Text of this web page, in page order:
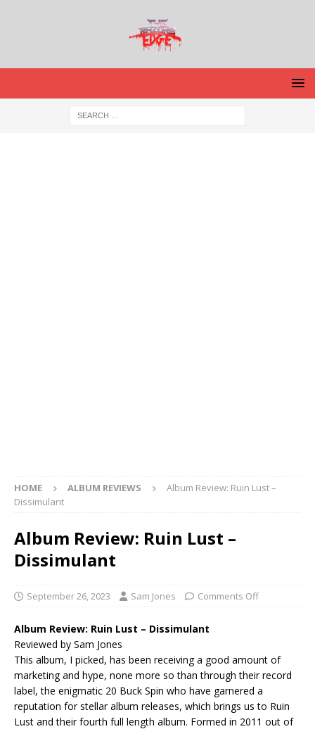
HOME ALBUM REVIEWS
Album Review: Ruin Lust –
Dissimulant
Album Review: Ruin Lust –
Dissimulant
September 26, 2023 Sam Jones Comments Off
Album Review: Ruin Lust – Dissimulant
Reviewed by Sam Jones
This album, I picked, has been receiving a good amount of
marketing and hype, none more so than through their record
label, the enigmatic 20 Buck Spin who have garnered a
reputation for stellar album releases, which brings us to Ruin
Lust and their fourth full length album. Formed in 2011 out of